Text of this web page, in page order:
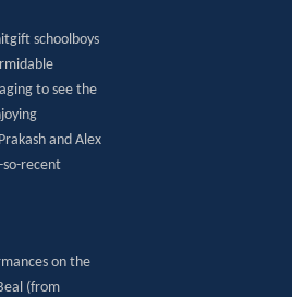
schoolboys
to see the
and Alex
recent
on the
(from